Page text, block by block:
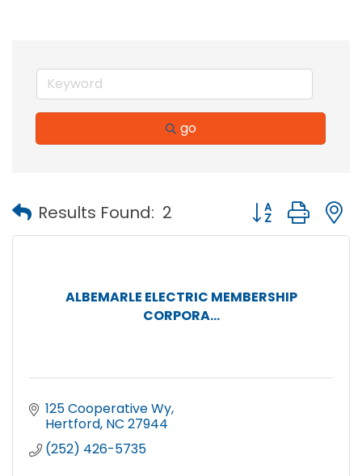
go
Results Found: 2 Button group
ALBEMARLE ELECTRIC MEMBERSHIP
CORPORA...
125 Cooperative Wy
Hertford NC 27944
(252) 426-5735